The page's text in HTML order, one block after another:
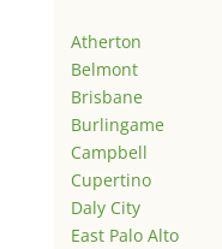
Atherton
Belmont
Brisbane
Burlingame
Campbell
Cupertino
Daly City
East Palo Alto